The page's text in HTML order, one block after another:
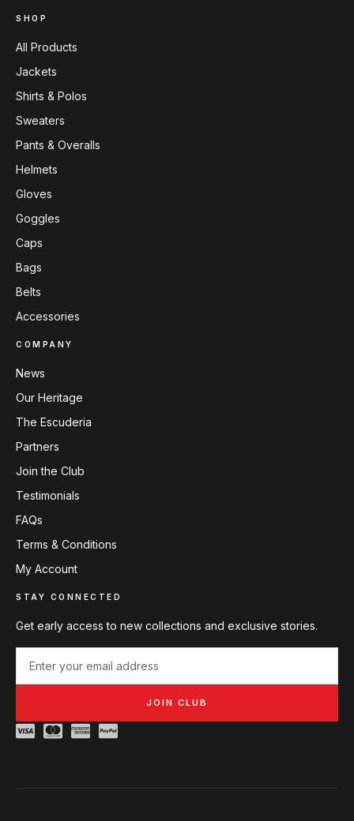
SHOP
All Products
Jackets
Shirts & Polos
Sweaters
Pants & Overalls
Helmets
Gloves
Goggles
Caps
Bags
Belts
Accessories
COMPANY
News
Our Heritage
The Escuderia
Partners
Join the Club
Testimonials
FAQs
Terms & Conditions
My Account
STAY CONNECTED
Get early access to new collections and exclusive stories.
JOIN CLUB